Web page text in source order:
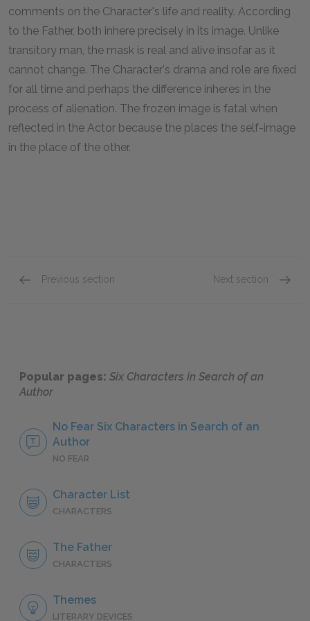
comments on the Character's life and reality. According
to the Father, both inhere precisely in its image. Unlike
transitory man, the mask is real and alive insofar as it
cannot change. The Character's drama and role are fixed
for all time and perhaps the difference inheres in the
process of alienation. The frozen image is fatal when
reflected in the Actor because the places the self-image
in the place of the other.
Previous section Next section
Popular pages: Six Characters in Search of an
Author
No Fear Six Characters in Search of an
Author
NO FEAR
Character List
CHARACTERS
The Father
CHARACTERS
Themes
LITERARY DEVICES